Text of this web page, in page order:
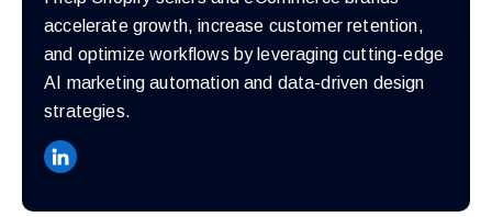
accelerate growth, increase customer retention,
and optimize workflows by leveraging cutting-edge
AI marketing automation and data-driven design
strategies.